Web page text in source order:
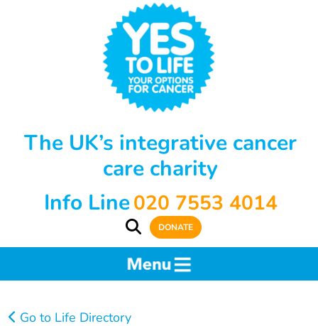
The UK’s integrative cancer
care charity
Info Line020 7553 4014
DONATE
Go to Life Directory